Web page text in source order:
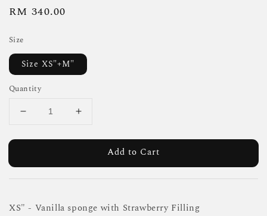
Regular
RM 340.00
Size
Size XS"+M"
Quantity
Add to Cart
XS" - Vanilla sponge with Strawberry Filling